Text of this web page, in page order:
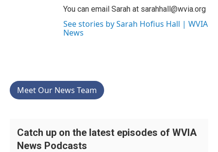
You can email Sarah at sarahhall@wvia.org
See stories by Sarah Hofius Hall | WVIA
News
Meet Our News Team
Catch up on the latest episodes of WVIA
News Podcasts